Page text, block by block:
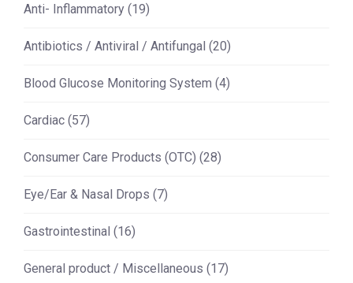
Anti- Inflammatory (19)
Antibiotics / Antiviral / Antifungal (20)
Blood Glucose Monitoring System (4)
Cardiac (57)
Consumer Care Products (OTC) (28)
Eye/Ear & Nasal Drops (7)
Gastrointestinal (16)
General product / Miscellaneous (17)